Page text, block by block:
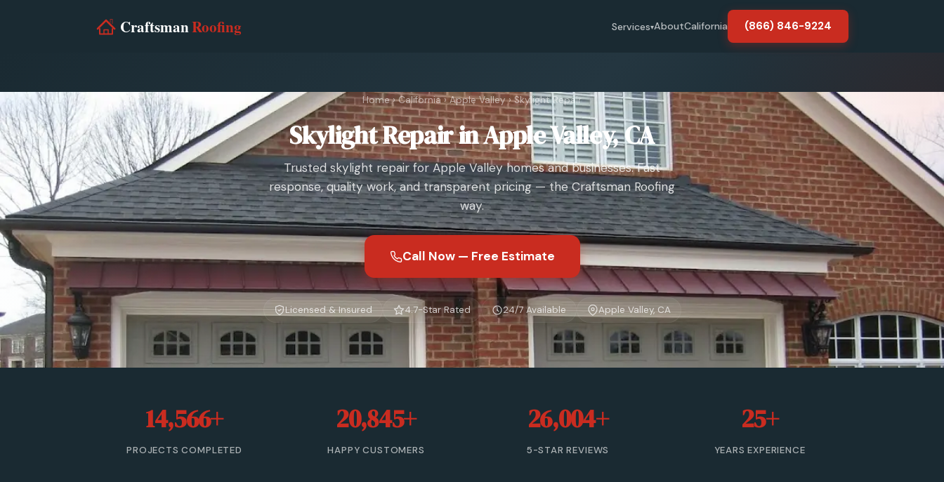
Services▾AboutCalifornia (866) 846-9224
Home›California›Apple Valley›Skylight Repair
Skylight Repair in Apple Valley, CA
Trusted skylight repair for Apple Valley homes and businesses. Fast
response, quality work, and transparent pricing — the Craftsman Roofing
way.
Call Now — Free Estimate
Licensed & Insured 4.7-Star Rated 24/7 Available Apple Valley, CA
14,566+
PROJECTS COMPLETED
20,845+
HAPPY CUSTOMERS
26,004+
5-STAR REVIEWS
25+
YEARS EXPERIENCE